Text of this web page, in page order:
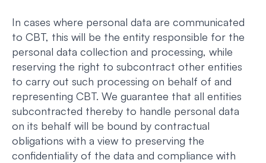
In cases where personal data are communicated
to CBT, this will be the entity responsible for the
personal data collection and processing, while
reserving the right to subcontract other entities
to carry out such processing on behalf of and
representing CBT. We guarantee that all entities
subcontracted thereby to handle personal data
on its behalf will be bound by contractual
obligations with a view to preserving the
confidentiality of the data and compliance with